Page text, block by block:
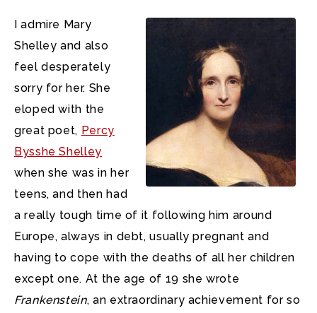
I admire Mary
Shelley and also
feel desperately
sorry for her. She
eloped with the
great poet, Percy
Bysshe Shelley
when she was in her
teens, and then had
a really tough time of it following him around
Europe, always in debt, usually pregnant and
having to cope with the deaths of all her children
except one. At the age of 19 she wrote
Frankenstein, an extraordinary achievement for so